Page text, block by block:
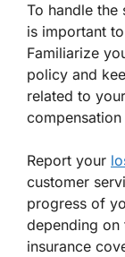
To handle
is important
Familiarize
policy and
related to
compensation
Report your
customer
progress of
depending on
insurance